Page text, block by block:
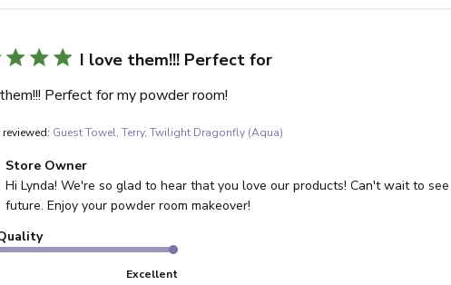
I love them!!! Perfect for
Perfect for my powder room!
Guest Towel, Terry, Twilight Dragonfly (Aqua)
by Store Owner on Review by Store Owner on Wed Jul 30 2025
Store Owner
Hi Lynda! We're so glad to hear that you love our products! Can't wait to
future. Enjoy your powder room makeover!
Excellent